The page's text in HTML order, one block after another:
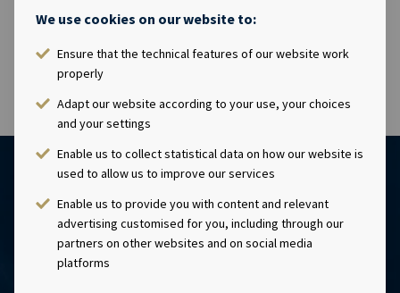
We use cookies on our website to:
Ensure that the technical features of our website work
properly
Adapt our website according to your use, your choices
and your settings
Enable us to collect statistical data on how our website is
used to allow us to improve our services
Enable us to provide you with content and relevant
advertising customised for you, including through our
partners on other websites and on social media
platforms
disclosure requirements pursuant to section 5 -12 of the